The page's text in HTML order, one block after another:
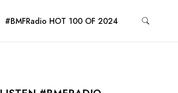
#BMFRadio HOT 100 OF 2024